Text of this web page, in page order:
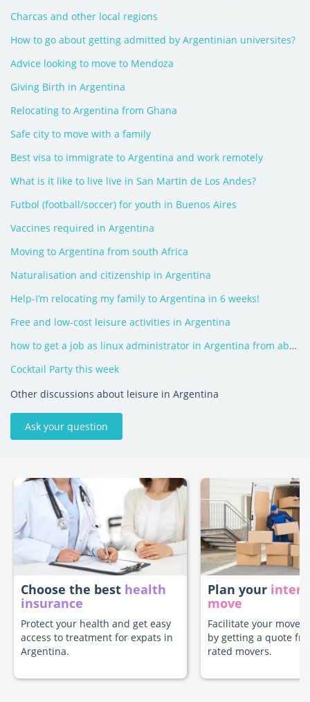
Charcas and other local regions
How to go about getting admitted by Argentinian universites?
Advice looking to move to Mendoza
Giving Birth in Argentina
Relocating to Argentina from Ghana
Safe city to move with a family
Best visa to immigrate to Argentina and work remotely
What is it like to live live in San Martin de Los Andes?
Futbol (football/soccer) for youth in Buenos Aires
Vaccines required in Argentina
Moving to Argentina from south Africa
Naturalisation and citizenship in Argentina
Help-I’m relocating my family to Argentina in 6 weeks!
Free and low-cost leisure activities in Argentina
how to get a job as linux administrator in Argentina from abroad
Cocktail Party this week
Other discussions about leisure in Argentina
Ask your question
Choose the best health
insurance
Protect your health and get easy
access to treatment for expats in
Argentina.
Plan your
move
Facilitate your move
by getting a quote
rated movers.